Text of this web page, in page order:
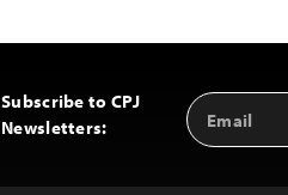
Subscribe to CPJ
Newsletters:
Email
Address